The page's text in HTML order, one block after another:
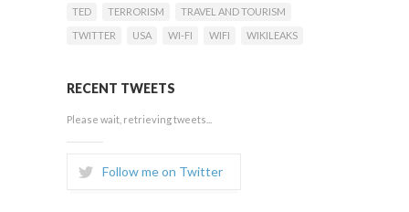
TED
TERRORISM
TRAVEL AND TOURISM
TWITTER
USA WI-FI WIFI WIKILEAKS
RECENT TWEETS
Please wait, retrieving tweets...
Follow me on Twitter